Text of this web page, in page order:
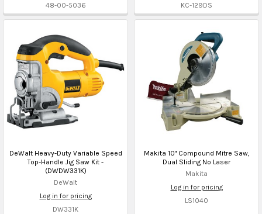
48-00-5036
KC-129DS
DeWalt Heavy-Duty Variable Speed
Top-Handle Jig Saw Kit -
(DWDW331K)
DeWalt
Log in for pricing
DW331K
Makita 10" Compound Mitre Saw,
Dual Sliding No Laser
Makita
Log in for pricing
LS1040